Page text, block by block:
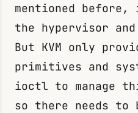
mentioned before,
the hypervisor
But KVM only
primitives and
ioctl to manage
so there needs to